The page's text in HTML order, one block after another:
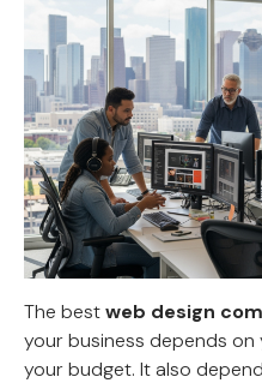
The bestweb design
your business depends
your budget. It also